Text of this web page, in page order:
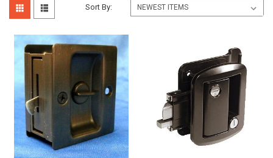
Sort By: